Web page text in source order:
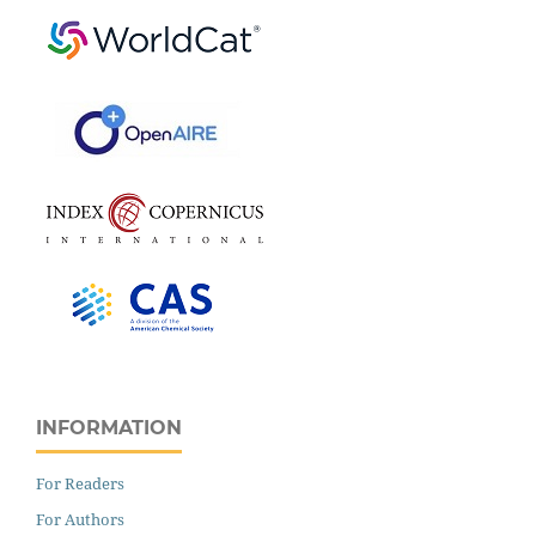
INFORMATION
For Readers
For Authors